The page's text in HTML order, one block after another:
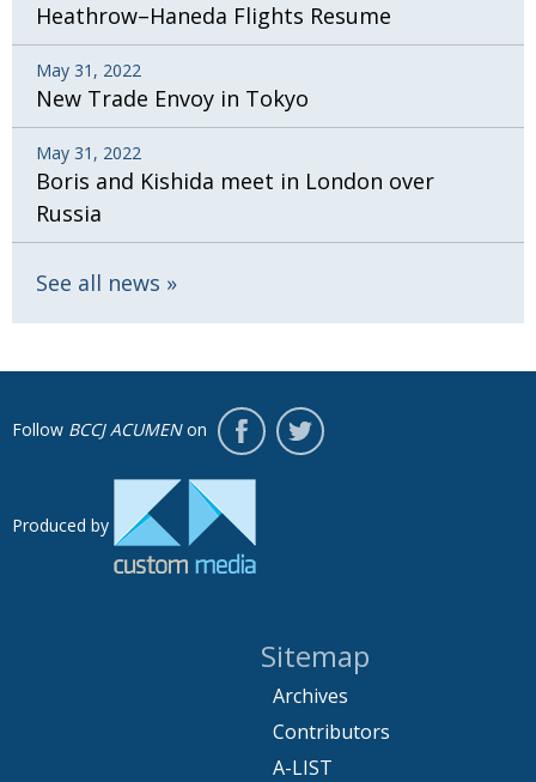
Heathrow–Haneda Flights Resume
May 31, 2022
New Trade Envoy in Tokyo
May 31, 2022
Boris and Kishida meet in London over
Russia
See all news
Follow BCCJ ACUMENon
Produced by
Sitemap
Archives
Contributors
A-LIST